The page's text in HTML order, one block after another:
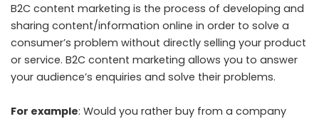
B2C content marketing is the process of developing and
sharing content/information online in order to solve a
consumer’s problem without directly selling your product
or service. B2C content marketing allows you to answer
your audience’s enquiries and solve their problems.
For example: Would you rather buy from a company